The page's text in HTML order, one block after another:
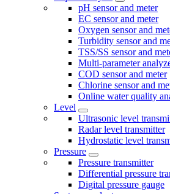
pH sensor and meter
EC sensor and meter
Oxygen sensor and
Turbidity sensor and
TSS/SS sensor and
Multi-parameter
COD sensor and meter
Chlorine sensor and
Online water quality
Level
Ultrasonic level
Radar level transmitter
Hydrostatic level
Pressure
Pressure transmitter
Differential pressure
Digital pressure gauge